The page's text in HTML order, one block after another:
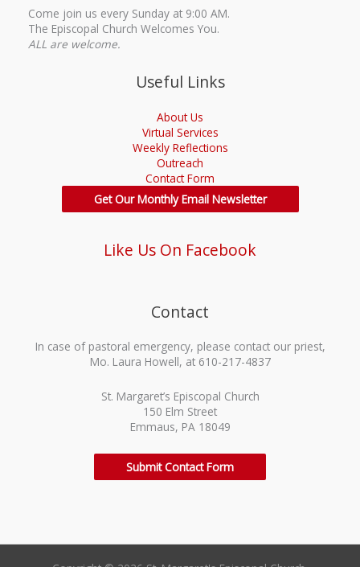
Come join us every Sunday at 9:00 AM.
The Episcopal Church Welcomes You.
ALL are welcome.
Useful Links
About Us
Virtual Services
Weekly Reflections
Outreach
Contact Form
Get Our Monthly Email Newsletter
Like Us On Facebook
Contact
In case of pastoral emergency, please contact our priest,
Mo. Laura Howell, at 610-217-4837
St. Margaret’s Episcopal Church
150 Elm Street
Emmaus, PA 18049
Submit Contact Form